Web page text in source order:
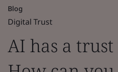
Blog
Digital Trust
AI has a